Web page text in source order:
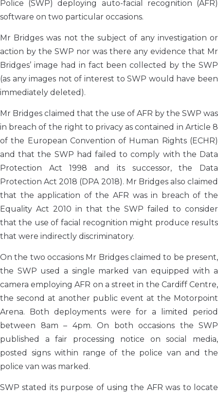
Police (SWP) deploying auto-facial recognition (AFR)
software on two particular occasions.
Mr Bridges was not the subject of any investigation or
action by the SWP nor was there any evidence that Mr
Bridges’ image had in fact been collected by the SWP
(as any images not of interest to SWP would have been
immediately deleted).
Mr Bridges claimed that the use of AFR by the SWP was
in breach of the right to privacy as contained in Article 8
of the European Convention of Human Rights (ECHR)
and that the SWP had failed to comply with the Data
Protection Act 1998 and its successor, the Data
Protection Act 2018 (DPA 2018). Mr Bridges also claimed
that the application of the AFR was in breach of the
Equality Act 2010 in that the SWP failed to consider
that the use of facial recognition might produce results
that were indirectly discriminatory.
On the two occasions Mr Bridges claimed to be present,
the SWP used a single marked van equipped with a
camera employing AFR on a street in the Cardiff Centre,
the second at another public event at the Motorpoint
Arena. Both deployments were for a limited period
between 8am – 4pm. On both occasions the SWP
published a fair processing notice on social media,
posted signs within range of the police van and the
police van was marked.
SWP stated its purpose of using the AFR was to locate